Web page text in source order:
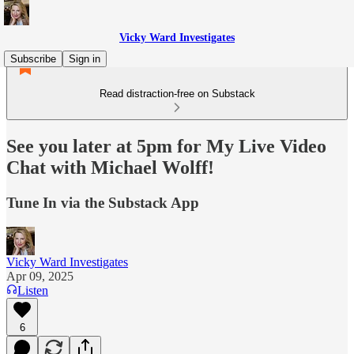
Vicky Ward Investigates
Subscribe
Sign in
Read distraction-free on Substack
See you later at 5pm for My Live Video
Chat with Michael Wolff!
Tune In via the Substack App
Vicky Ward Investigates
Apr 09, 2025
Listen
6